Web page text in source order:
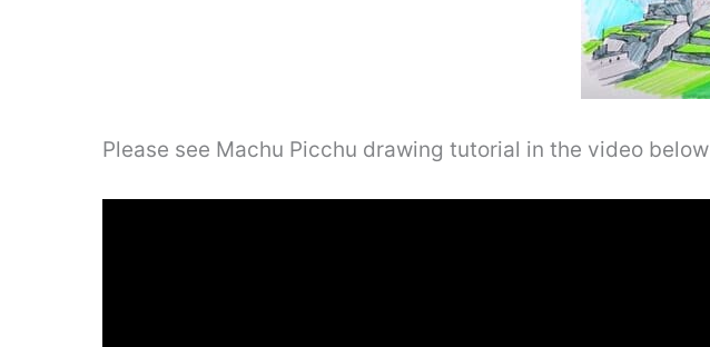
Please see Machu Picchu drawing tutorial in the video below